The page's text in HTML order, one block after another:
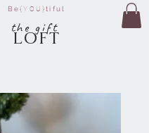
Be{YOU}tiful
the gift
LOFT